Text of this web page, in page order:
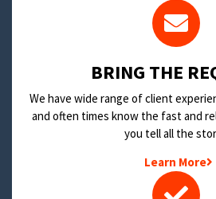
BRING THE
We have wide range of client
and often times know the fast and
you tell all the
Learn More